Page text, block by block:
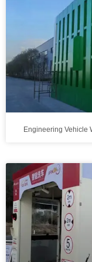
Engineering Vehicle